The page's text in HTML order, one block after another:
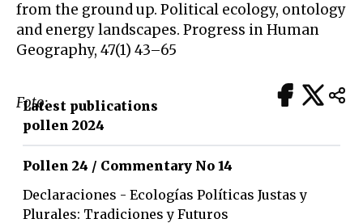
from the ground up. Political ecology, ontology
and energy landscapes. Progress in Human
Geography, 47(1) 43–65
Foto:
Latest publications
pollen 2024
Pollen 24 / Commentary No 14
Declaraciones - Ecologías Políticas Justas y
Plurales: Tradiciones y Futuros